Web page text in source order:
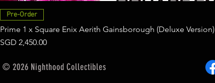
Pre-Order
Prime 1 x Square Enix Aerith Gainsborough (Deluxe Version)
Price
SGD 2,450.00
© 2026 Nighthood Collectibles